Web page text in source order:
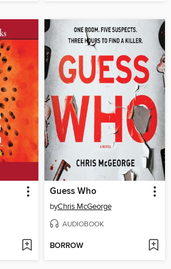
Guess Who
byChris McGeorge
AUDIOBOOK
BORROW